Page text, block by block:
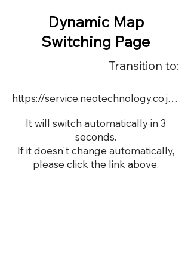
Dynamic Map
Switching Page
Transition to:
https://service.neotechnology.co.jp/demo/calsonickansei/index.html
It will switch automatically in 3
seconds.
If it doesn't change automatically,
please click the link above.